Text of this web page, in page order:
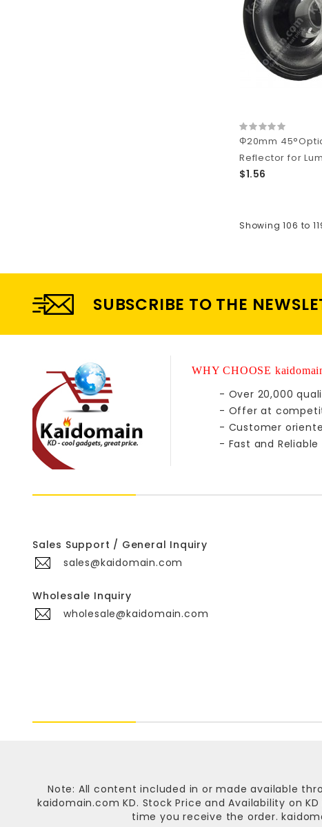
Φ20mm
Reflector for
$1.56
Showing 106 to
SUBSCRIBE TO THE
WHY CHOOSE
- Over 20,000
- Offer at
- Customer
- Fast and
Sales Support / General Inquiry
sales@kaidomain.com
Wholesale Inquiry
wholesale@kaidomain.com
Note: All content included in or made available
kaidomain.com KD. Stock Price and Availability on
time you receive the order.